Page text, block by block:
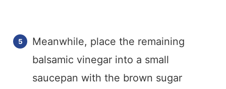
Meanwhile, place the remaining
balsamic vinegar into a small
saucepan with the brown sugar